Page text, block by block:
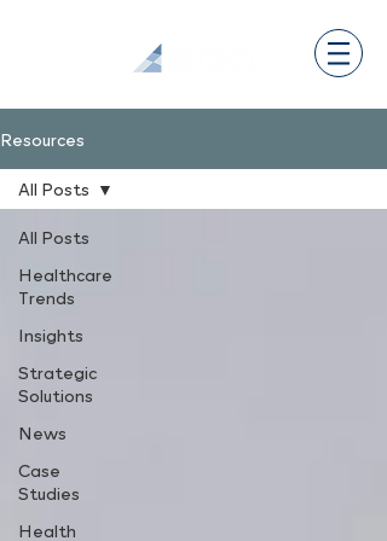
Resources
All Posts
Healthcare
Trends
Insights
Strategic
Solutions
News
Case
Studies
Health
All Posts